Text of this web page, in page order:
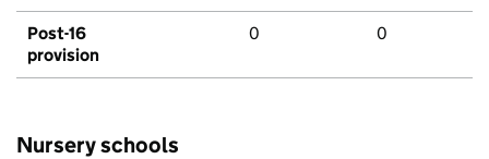
Post-16
provision
0 0
Nursery schools